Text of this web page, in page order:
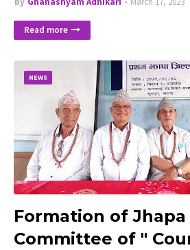
Read more
NEWS
Formation of
Committee of "